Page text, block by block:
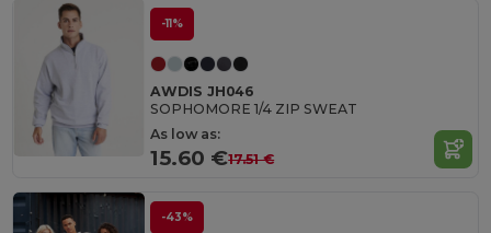
-11%
AWDIS JH046
SOPHOMORE 1/4 ZIP SWEAT
As low as:
15.60 €17.51 €
-43%